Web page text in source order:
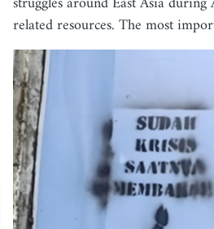
related resources. The most